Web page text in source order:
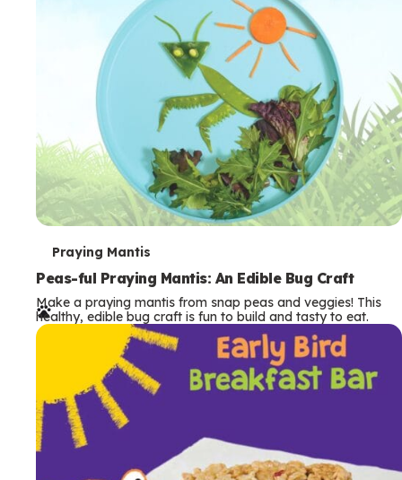
T
e
r
m
Praying Mantis
Peas-ful Praying Mantis: An Edible Bug Craft
Make a praying mantis from snap peas and veggies! This
healthy, edible bug craft is fun to build and tasty to eat.